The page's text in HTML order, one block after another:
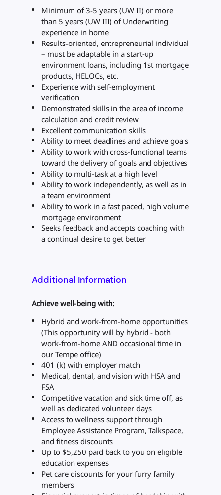
Minimum of 3-5 years (UW II) or more
than 5 years (UW III) of Underwriting
experience in home
Results-oriented, entrepreneurial individual
– must be adaptable in a start-up
environment loans, including 1st mortgage
products, HELOCs, etc.
Experience with self-employment
verification
Demonstrated skills in the area of income
calculation and credit review
Excellent communication skills
Ability to meet deadlines and achieve goals
Ability to work with cross-functional teams
toward the delivery of goals and objectives
Ability to multi-task at a high level
Ability to work independently, as well as in
a team environment
Ability to work in a fast paced, high volume
mortgage environment
Seeks feedback and accepts coaching with
a continual desire to get better
Additional Information
Achieve well-being with:
Hybrid and work-from-home opportunities
(This opportunity will by hybrid - both
work-from-home AND occasional time in
our Tempe office)
401 (k) with employer match
Medical, dental, and vision with HSA and
FSA
Competitive vacation and sick time off, as
well as dedicated volunteer days
Access to wellness support through
Employee Assistance Program, Talkspace,
and fitness discounts
Up to $5,250 paid back to you on eligible
education expenses
Pet care discounts for your furry family
members